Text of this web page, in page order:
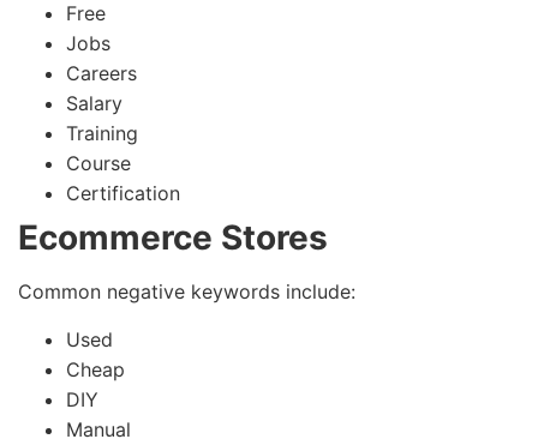
Free
Jobs
Careers
Salary
Training
Course
Certification
Ecommerce Stores
Common negative keywords include:
Used
Cheap
DIY
Manual